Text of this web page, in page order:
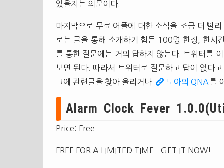
있을지는 의문이다.
마지막으로 무료 어플에 대한 소식을 조금 더 빨
로는 글을 통해 소개하기 힘든 100명 한정, 한시
를 통한 질문에는 거의 답하지 않는다. 트위터를
보면 된다. 따라서 트위터로 질문하고 답이 없다
그에 관련글을 찾아 올리거나
도아의 QNA를
Alarm Clock Fever
Price: Free
FREE FOR A LIMITED TIME - GET IT NOW!